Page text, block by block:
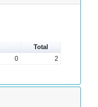
Total
0 2